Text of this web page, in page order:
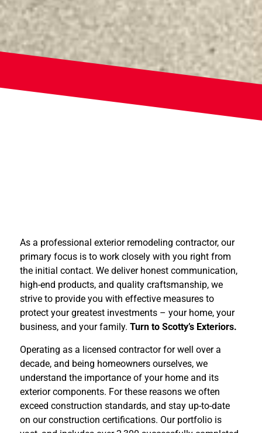
As a professional exterior remodeling contractor, our
primary focus is to work closely with you right from
the initial contact. We deliver honest communication,
high-end products, and quality craftsmanship, we
strive to provide you with effective measures to
protect your greatest investments – your home, your
business, and your family.Turn to Scotty’s Exteriors.
Operating as a licensed contractor for well over a
decade, and being homeowners ourselves, we
understand the importance of your home and its
exterior components. For these reasons we often
exceed construction standards, and stay up-to-date
on our construction certifications. Our portfolio is